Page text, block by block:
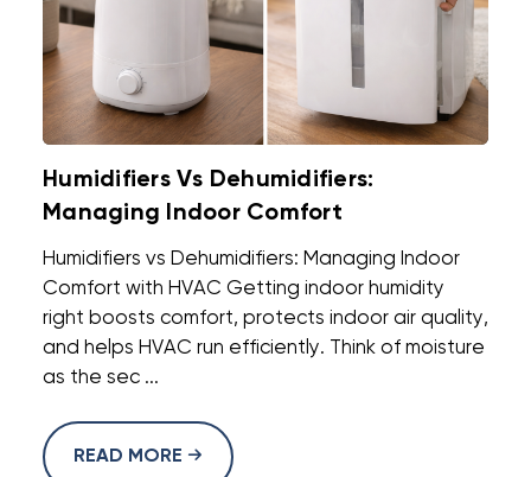
Humidifiers Vs Dehumidifiers:
Managing Indoor Comfort
Humidifiers vs Dehumidifiers: Managing Indoor
Comfort with HVAC Getting indoor humidity
right boosts comfort, protects indoor air quality,
and helps HVAC run efficiently. Think of moisture
as the sec ...
READ MORE